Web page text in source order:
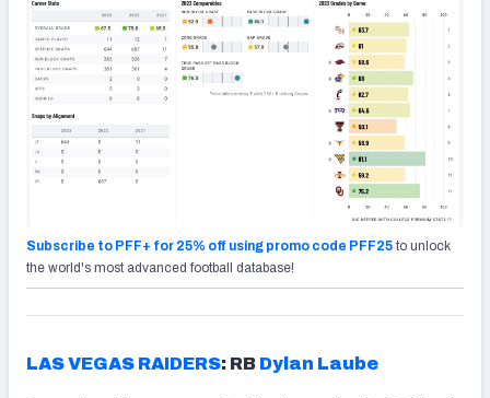
Subscribe to PFF+ for 25% off using promo code PFF25 to unlock
the world's most advanced football database!
LAS VEGAS RAIDERS: RB Dylan Laube